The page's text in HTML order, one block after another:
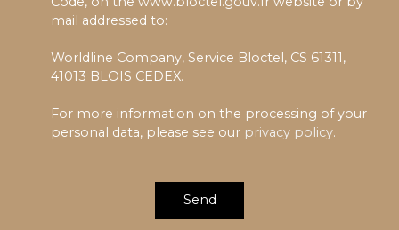
mail addressed to:
Worldline Company, Service Bloctel, CS 61311,
41013 BLOIS CEDEX.
For more information on the processing of your
personal data, please see our privacy policy.
Send